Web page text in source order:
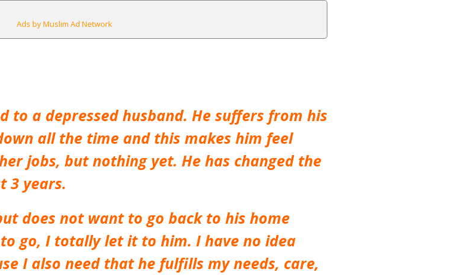
Ads by Muslim Ad Network
to a depressed husband. He suffers from his
all the time and this makes him feel
jobs, but nothing yet. He has changed the
3 years.
does not want to go back to his home
go, I totally let it to him. I have no idea
I also need that he fulfills my needs, care,